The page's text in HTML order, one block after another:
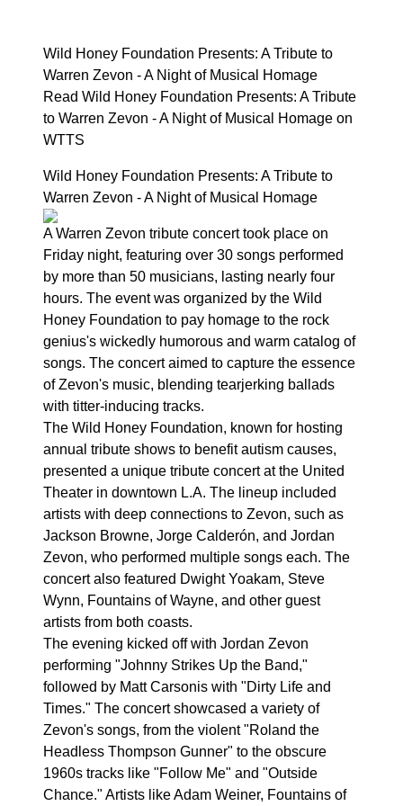
Wild Honey Foundation Presents: A Tribute to
Warren Zevon - A Night of Musical Homage
Read Wild Honey Foundation Presents: A Tribute
to Warren Zevon - A Night of Musical Homage on
WTTS
Wild Honey Foundation Presents: A Tribute to
Warren Zevon - A Night of Musical Homage
A Warren Zevon tribute concert took place on
Friday night, featuring over 30 songs performed
by more than 50 musicians, lasting nearly four
hours. The event was organized by the Wild
Honey Foundation to pay homage to the rock
genius's wickedly humorous and warm catalog of
songs. The concert aimed to capture the essence
of Zevon's music, blending tearjerking ballads
with titter-inducing tracks.
The Wild Honey Foundation, known for hosting
annual tribute shows to benefit autism causes,
presented a unique tribute concert at the United
Theater in downtown L.A. The lineup included
artists with deep connections to Zevon, such as
Jackson Browne, Jorge Calderón, and Jordan
Zevon, who performed multiple songs each. The
concert also featured Dwight Yoakam, Steve
Wynn, Fountains of Wayne, and other guest
artists from both coasts.
The evening kicked off with Jordan Zevon
performing "Johnny Strikes Up the Band,"
followed by Matt Carsonis with "Dirty Life and
Times." The concert showcased a variety of
Zevon's songs, from the violent "Roland the
Headless Thompson Gunner" to the obscure
1960s tracks like "Follow Me" and "Outside
Chance." Artists like Adam Weiner, Fountains of